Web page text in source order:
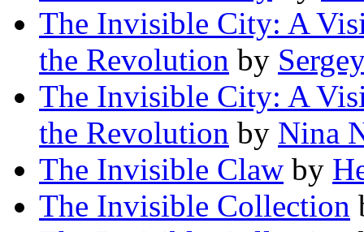
The Invisible City: A
the Revolution by
The Invisible City: A
the Revolution by Nina
The Invisible Claw by
The Invisible Collection